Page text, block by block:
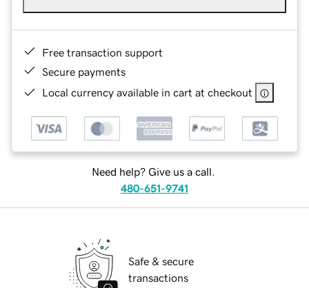
Free transaction support
Secure payments
Local currency available in cart at checkout
Need help? Give us a call.
480-651-9741
Safe & secure
transactions